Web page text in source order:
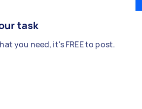
task
you need, it's FREE to post.